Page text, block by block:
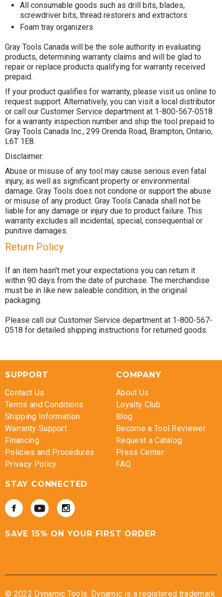
All consumable goods such as drill bits, blades,
screwdriver bits, thread restorers and extractors
Foam tray organizers
Gray Tools Canada will be the sole authority in evaluating
products, determining warranty claims and will be glad to
repair or replace products qualifying for warranty received
prepaid.
If your product qualifies for warranty, please visit us online to
request support. Alternatively, you can visit a local distributor
or call our Customer Service department at 1-800-567-0518
for a warranty inspection number and ship the tool prepaid to
Gray Tools Canada Inc., 299 Orenda Road, Brampton, Ontario,
L6T 1E8.
Disclaimer:
Abuse or misuse of any tool may cause serious even fatal
injury, as well as significant property or environmental
damage. Gray Tools does not condone or support the abuse
or misuse of any product. Gray Tools Canada shall not be
liable for any damage or injury due to product failure. This
warranty excludes all incidental, special, consequential or
punitive damages.
Return Policy
If an item hasn't met your expectations you can return it
within 90 days from the date of purchase. The merchandise
must be in like new saleable condition, in the original
packaging.
Please call our Customer Service department at 1-800-567-
0518 for detailed shipping instructions for returned goods.
SUPPORT
Contact Us
Terms and Conditions
Shipping Information
Warranty Support
Financing
Policies and Procedures
Privacy Policy
COMPANY
About Us
Loyalty Club
Blog
Become a Tool Reviewer
Request a Catalog
Press Center
FAQ
STAY CONNECTED
SAVE 15% ON YOUR FIRST ORDER
© 2022 Dynamic Tools. Dynamic is a registered trademark